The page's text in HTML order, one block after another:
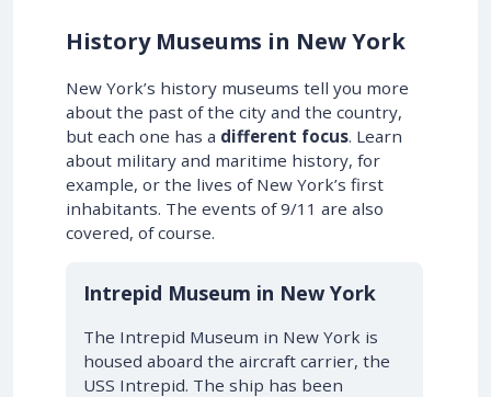
History Museums in New York
New York’s history museums tell you more
about the past of the city and the country,
but each one has a different focus. Learn
about military and maritime history, for
example, or the lives of New York’s first
inhabitants. The events of 9/11 are also
covered, of course.
Intrepid Museum in New York
The Intrepid Museum in New York is
housed aboard the aircraft carrier, the
USS Intrepid. The ship has been